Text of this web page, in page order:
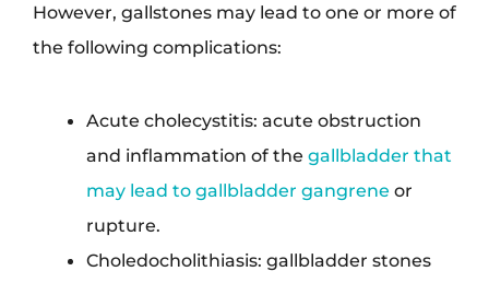
However, gallstones may lead to one or more of
the following complications:
Acute cholecystitis: acute obstruction
and inflammation of thegallbladder that
may lead to gallbladder gangrene or
rupture.
Choledocholithiasis: gallbladder stones